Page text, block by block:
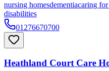
nursing homesdementiacaring
disabilities
01276670700
Heathland Court Care